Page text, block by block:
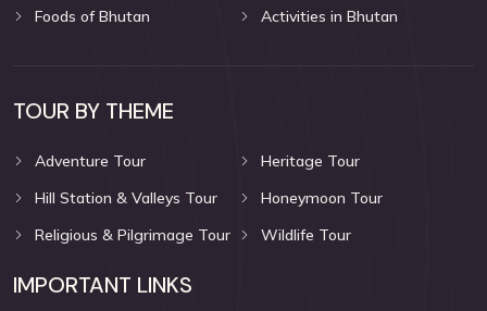
Foods of Bhutan
Activities in Bhutan
TOUR BY THEME
Adventure Tour
Heritage Tour
Hill Station & Valleys Tour
Honeymoon Tour
Religious & Pilgrimage Tour
Wildlife Tour
IMPORTANT LINKS